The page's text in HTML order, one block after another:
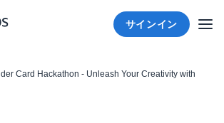
サインイン
Card Hackathon - Unleash Your Creativity with